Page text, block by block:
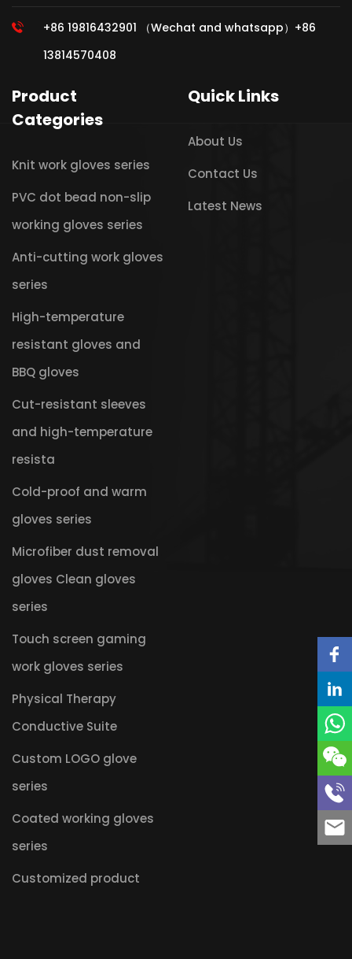
+86 19816432901 （Wechat and whatsapp）+86
13814570408
Product
Categories
Knit work gloves series
PVC dot bead non-slip
working gloves series
Anti-cutting work gloves
series
High-temperature
resistant gloves and
BBQ gloves
Cut-resistant sleeves
and high-temperature
resista
Cold-proof and warm
gloves series
Microfiber dust removal
gloves Clean gloves
series
Touch screen gaming
work gloves series
Physical Therapy
Conductive Suite
Custom LOGO glove
series
Coated working gloves
series
Customized product
Quick Links
About Us
Contact Us
Latest News